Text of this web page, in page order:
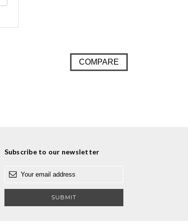
COMPARE
Subscribe to our newsletter
a